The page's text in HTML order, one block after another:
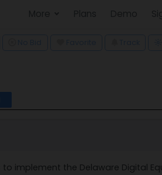
implement the Delaware Digital